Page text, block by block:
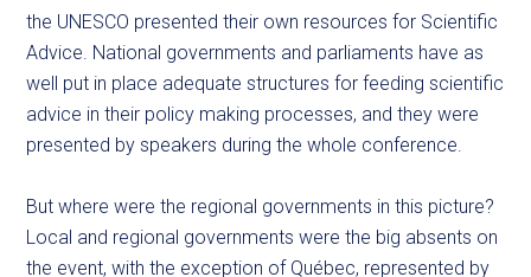
the UNESCO presented their own resources for Scientific
Advice. National governments and parliaments have as
well put in place adequate structures for feeding scientific
advice in their policy making processes, and they were
presented by speakers during the whole conference.
But where were the regional governments in this picture?
Local and regional governments were the big absents on
the event, with the exception of Québec, represented by